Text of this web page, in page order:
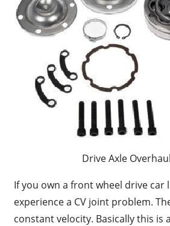
Drive Axle
If you own a front wheel drive car
experience a CV joint problem.
constant velocity. Basically this is